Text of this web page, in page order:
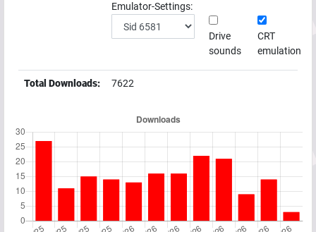
Emulator-Settings:
Drive
sounds
CRT
emulation
Total Downloads: 7622